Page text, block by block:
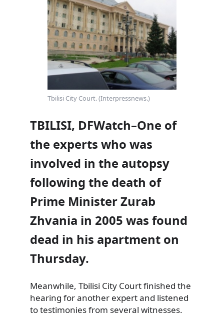
Tbilisi City Court. (Interpressnews.)
TBILISI, DFWatch–One of
the experts who was
involved in the autopsy
following the death of
Prime Minister Zurab
Zhvania in 2005 was found
dead in his apartment on
Thursday.
Meanwhile, Tbilisi City Court finished the
hearing for another expert and listened
to testimonies from several witnesses.